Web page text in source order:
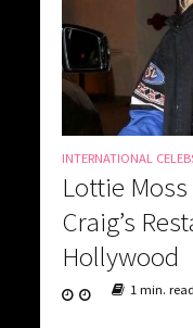
INTERNATIONAL
Lottie
Craig’s
Hollywood
1 min. read